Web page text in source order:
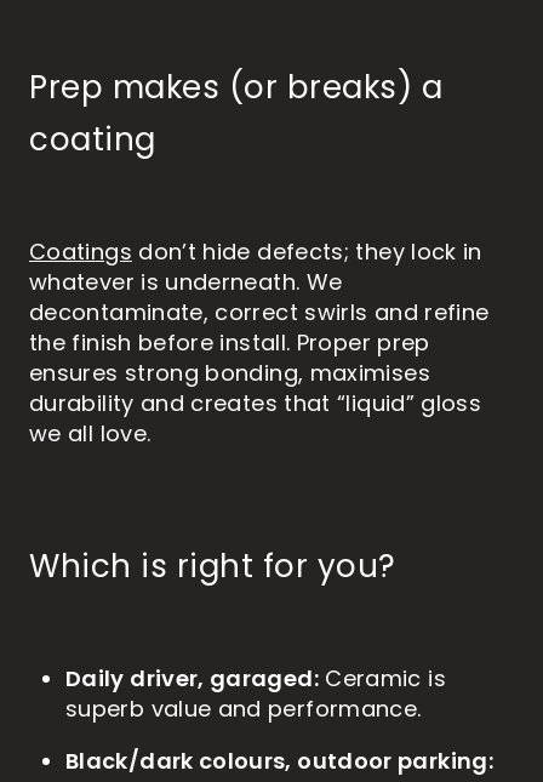
Prep makes (or breaks) a
coating
Coatingsdon’t hide defects; they lock in
whatever is underneath. We
decontaminate, correct swirls and refine
the finish before install. Proper prep
ensures strong bonding, maximises
durability and creates that “liquid” gloss
we all love.
Which is right for you?
Daily driver, garaged:Ceramic is
superb value and performance.
Black/dark colours, outdoor parking: